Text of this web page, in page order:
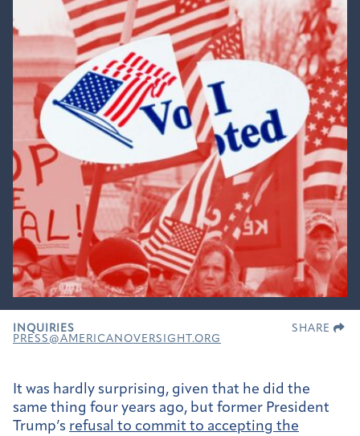
INQUIRIES
PRESS@AMERICANOVERSIGHT.ORG
SHARE
It was hardly surprising, given that he did the
same thing four years ago, but former President
Trump’s refusal to commit to accepting the